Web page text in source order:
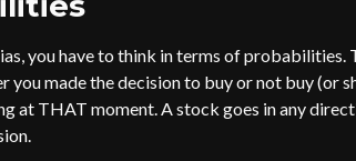
you have to think in terms of
you made the decision to buy or not buy (or
at THAT moment. A stock goes in any